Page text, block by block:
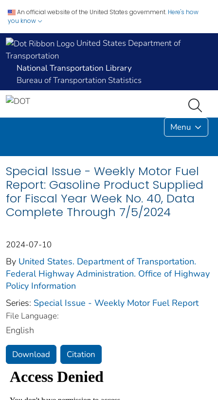
An official website of the United States government. Here's how
you know
United States Department of
Transportation
National Transportation Library
Bureau of Transportation Statistics
Menu
Special Issue - Weekly Motor Fuel
Report: Gasoline Product Supplied
for Fiscal Year Week No. 40, Data
Complete Through 7/5/2024
2024-07-10
By United States. Department of Transportation.
Federal Highway Administration. Office of Highway
Policy Information
Series: Special Issue - Weekly Motor Fuel Report
File Language:
English
Download Citation